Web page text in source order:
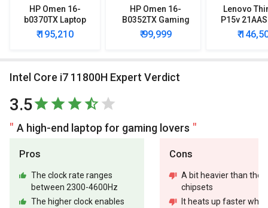
HP Omen 16-
b0370TX Laptop
(11th Gen Core i7/
16GB/ 1TB SSD/
₹ 195,210
HP Omen 16-
B0352TX Gaming
Laptop (11th Gen
Corei7/ 16GB/ 1TB
₹ 99,999
Lenovo
P15v
₹
Intel Core i7 11800H Expert Verdict
3.5
A high-end laptop for gaming lovers
Pros
The clock rate ranges
between 2300-4600Hz
The higher clock enables
Cons
A bit heavier than the
chipsets
It heats up faster when